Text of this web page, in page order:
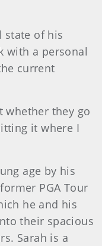
state of his
with a personal
current
whether they go
it where I
age by his
PGA Tour
he and his
their spacious
Sarah is a